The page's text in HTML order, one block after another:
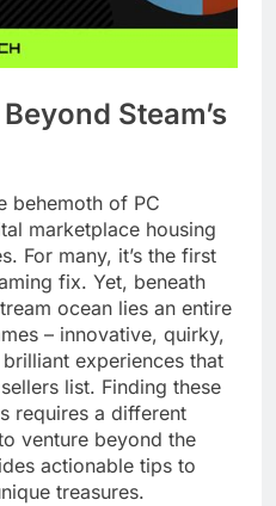
Steam’s
behemoth of PC
marketplace housing
For many, it’s the first
fix. Yet, beneath
ocean lies an entire
– innovative, quirky,
experiences that
list. Finding these
requires a different
venture beyond the
actionable tips to
treasures.